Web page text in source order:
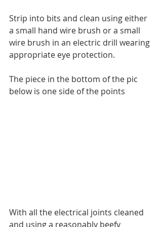
Strip into bits and clean using either
a small hand wire brush or a small
wire brush in an electric drill wearing
appropriate eye protection.
The piece in the bottom of the pic
below is one side of the points
With all the electrical joints cleaned
and using a reasonably beefy